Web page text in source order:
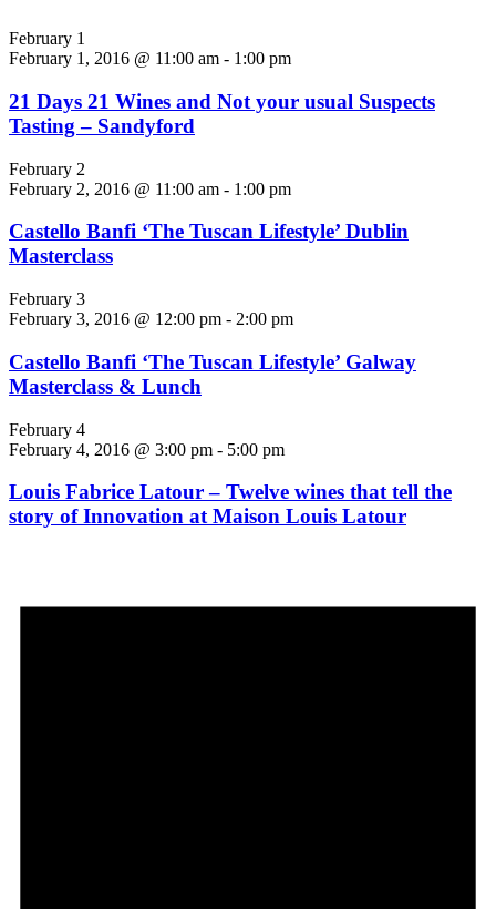
February 1
February 1, 2016 @ 11:00 am - 1:00 pm
21 Days 21 Wines and Not your usual Suspects
Tasting – Sandyford
February 2
February 2, 2016 @ 11:00 am - 1:00 pm
Castello Banfi ‘The Tuscan Lifestyle’ Dublin
Masterclass
February 3
February 3, 2016 @ 12:00 pm - 2:00 pm
Castello Banfi ‘The Tuscan Lifestyle’ Galway
Masterclass & Lunch
February 4
February 4, 2016 @ 3:00 pm - 5:00 pm
Louis Fabrice Latour – Twelve wines that tell the
story of Innovation at Maison Louis Latour